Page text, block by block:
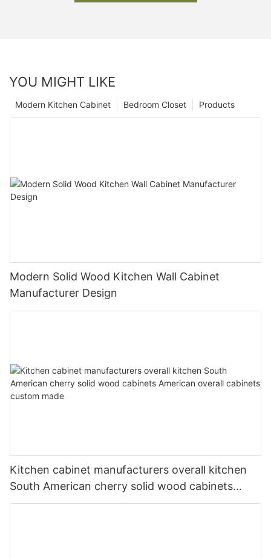
YOU MIGHT LIKE
Products
Bedroom Closet
Modern Kitchen Cabinet
Modern Solid Wood Kitchen Wall Cabinet
Manufacturer Design
Kitchen cabinet manufacturers overall kitchen
South American cherry solid wood cabinets
American overall cabinets custom made